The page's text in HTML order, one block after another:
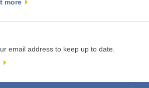
more
email address to keep up to date.